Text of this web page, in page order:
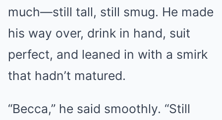
much—still tall, still smug. He made
his way over, drink in hand, suit
perfect, and leaned in with a smirk
that hadn’t matured.
“Becca,” he said smoothly. “Still